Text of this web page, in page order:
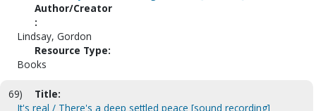
Author/Creator
:
Lindsay, Gordon
Resource Type:
Books
69)
Title:
It's real / There's a deep settled peace [sound recording]